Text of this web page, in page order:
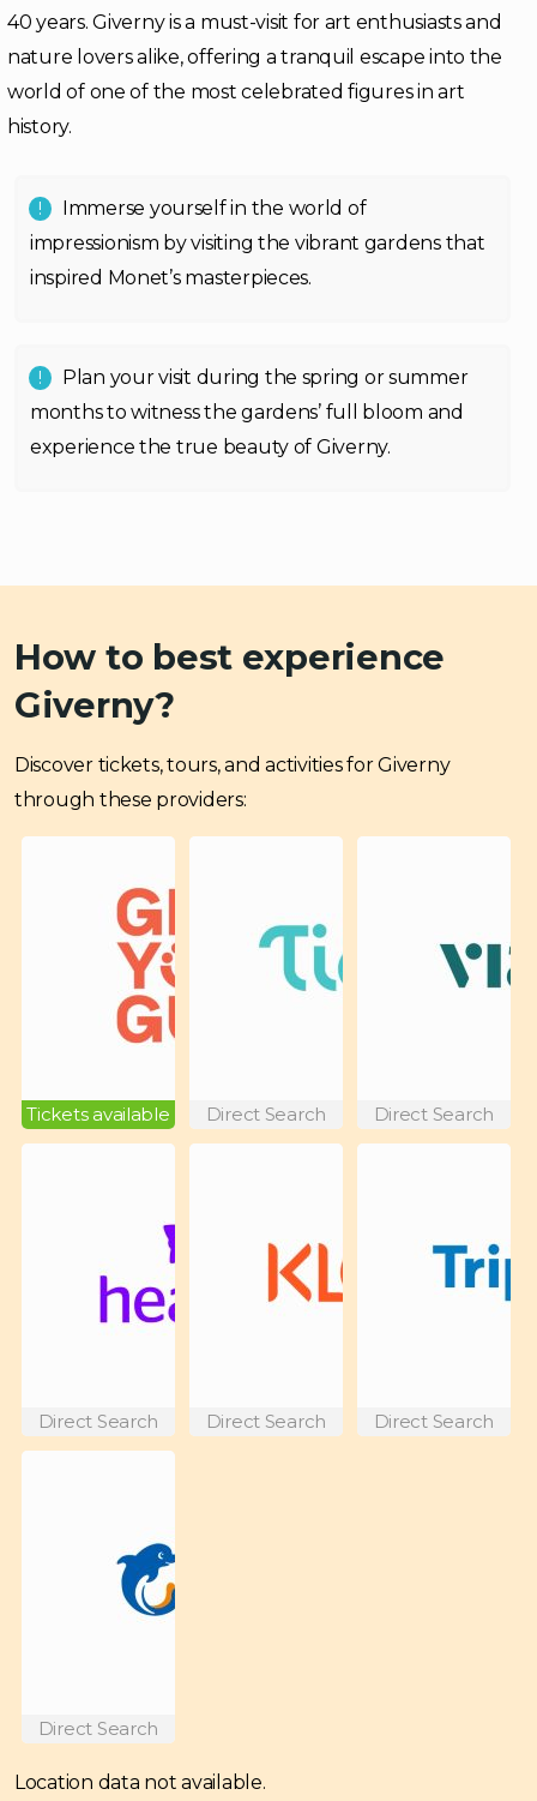
40 years. Giverny is a must-visit for art enthusiasts and
nature lovers alike, offering a tranquil escape into the
world of one of the most celebrated figures in art
history.
Immerse yourself in the world of
impressionism by visiting the vibrant gardens that
inspired Monet’s masterpieces.
Plan your visit during the spring or summer
months to witness the gardens’ full bloom and
experience the true beauty of Giverny.
How to best experience
Giverny?
Discover tickets, tours, and activities for Giverny
through these providers:
Tickets available Direct Search Direct Search
Direct Search Direct Search Direct Search
Direct Search
Location data not available.